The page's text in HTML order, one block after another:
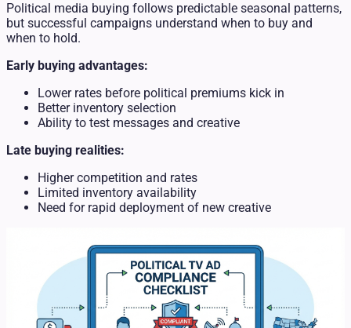
Political media buying follows predictable seasonal patterns,
but successful campaigns understand when to buy and
when to hold.
Early buying advantages:
Lower rates before political premiums kick in
Better inventory selection
Ability to test messages and creative
Late buying realities:
Higher competition and rates
Limited inventory availability
Need for rapid deployment of new creative